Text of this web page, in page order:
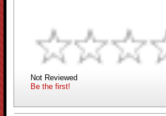
Not Reviewed
Be the first!